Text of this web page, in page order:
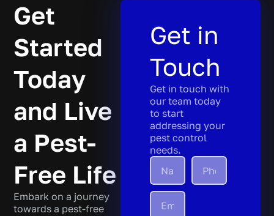
Get
Started
Today
and Live
a Pest-
Free Life
Embark on a journey
towards a pest-free
Get in
Touch
Get in touch with
our team today
to start
addressing your
pest control
needs.